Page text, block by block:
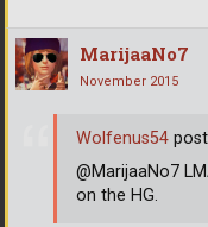
MarijaaNo7
November 2015
Wolfenus54
@MarijaaNo7
on the HG.